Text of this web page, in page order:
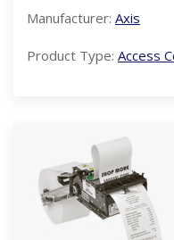
Manufacturer: Axis
Product Type: Access